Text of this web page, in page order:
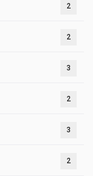
2
2
3
2
3
2